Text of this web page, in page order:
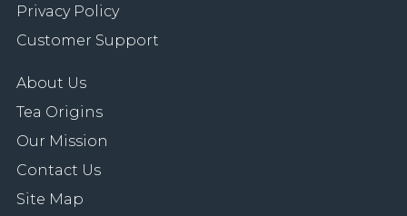
Privacy Policy
Customer Support
About Us
Tea Origins
Our Mission
Contact Us
Site Map